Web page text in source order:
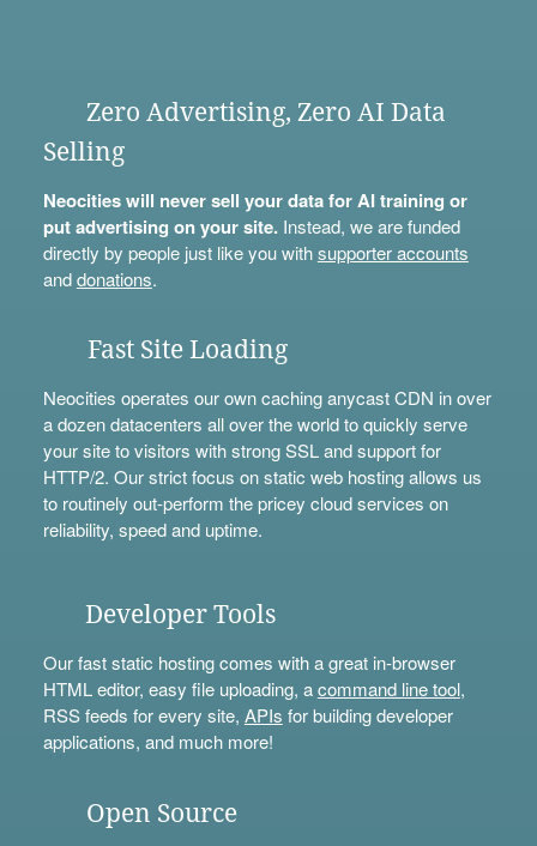
Zero Advertising, Zero AI Data
Selling
Neocities will never sell your data for AI training or
put advertising on your site.Instead, we are funded
directly by people just like you withsupporter accounts
anddonations.
Fast Site Loading
Neocities operates our own caching anycast CDN in over
a dozen datacenters all over the world to quickly serve
your site to visitors with strong SSL and support for
HTTP/2. Our strict focus on static web hosting allows us
to routinely out-perform the pricey cloud services on
reliability, speed and uptime.
Developer Tools
Our fast static hosting comes with a great in-browser
HTML editor, easy file uploading, acommand line tool,
RSS feeds for every site, APIs for building developer
applications, and much more!
Open Source